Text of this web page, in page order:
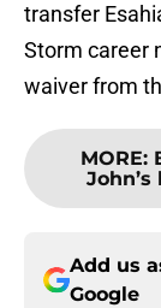
transfer
Storm career
waiver from
MORE:
Add us
Google